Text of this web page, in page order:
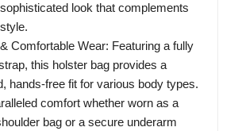
look that complements
Comfortable Wear: Featuring a fully
this holster bag provides a
hands-free fit for various body types.
comfort whether worn as a
bag or a secure underarm